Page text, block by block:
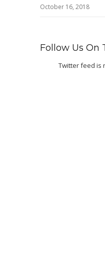
October 16, 2018
Follow Us On
Twitter feed is